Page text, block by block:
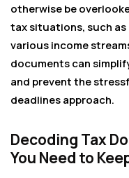
otherwise be
tax situations, such
various income
documents can
and prevent the
deadlines approach.
Decoding Tax
You Need to